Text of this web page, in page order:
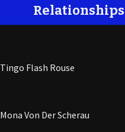
Relationships
Tingo Flash Rouse
Mona Von Der Scherau